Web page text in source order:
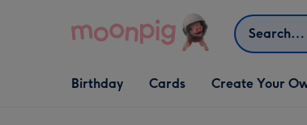
Search
Open Birthday
dropdown
Birthday
Open Cards
dropdown
Cards
Open Create Your
dropdown
Create Your